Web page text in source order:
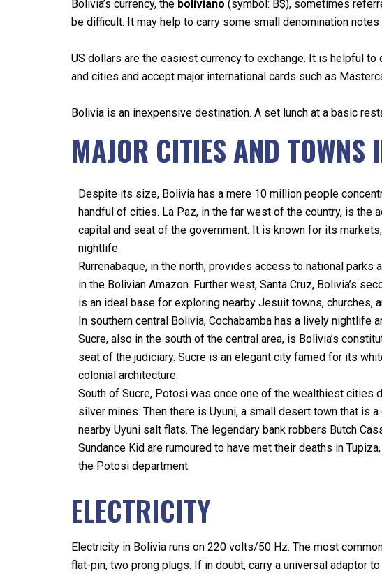
Bolivia’s currency, the boliviano (symbol: B$), sometimes
be difficult. It may help to carry some small denomination
US dollars are the easiest currency to exchange. It is helpful
and cities and accept major international cards such as
Bolivia is an inexpensive destination. A set lunch at a basic
MAJOR CITIES AND TOWNS
Despite its size, Bolivia has a mere 10 million people
handful of cities. La Paz, in the far west of the country, is the
capital and seat of the government. It is known for its
nightlife.
Rurrenabaque, in the north, provides access to national parks
in the Bolivian Amazon. Further west, Santa Cruz, Bolivia’s
is an ideal base for exploring nearby Jesuit towns, churches,
In southern central Bolivia, Cochabamba has a lively nightlife
Sucre, also in the south of the central area, is Bolivia’s
seat of the judiciary. Sucre is an elegant city famed for its
colonial architecture.
South of Sucre, Potosi was once one of the wealthiest cities
silver mines. Then there is Uyuni, a small desert town that is
nearby Uyuni salt flats. The legendary bank robbers Butch
Sundance Kid are rumoured to have met their deaths in
the Potosi department.
ELECTRICITY
Electricity in Bolivia runs on 220 volts/50 Hz. The most
flat-pin, two prong plugs. If in doubt, carry a universal adaptor